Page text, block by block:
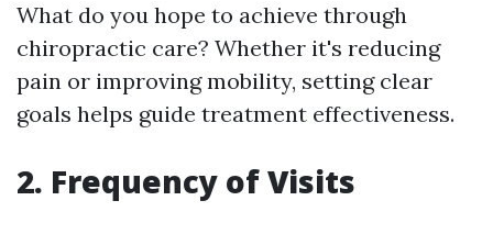
What do you hope to achieve through
chiropractic care? Whether it's reducing
pain or improving mobility, setting clear
goals helps guide treatment effectiveness.
2. Frequency of Visits